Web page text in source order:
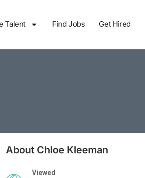
Talent Find Jobs Get Hired
About Chloe Kleeman
Viewed